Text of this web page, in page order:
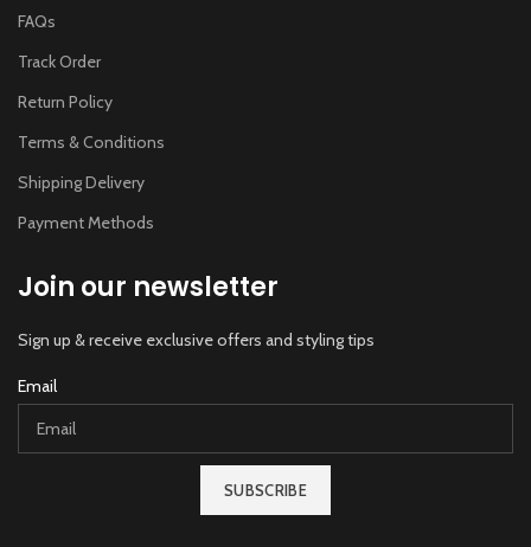
FAQs
Track Order
Return Policy
Terms & Conditions
Shipping Delivery
Payment Methods
Join our newsletter
Sign up & receive exclusive offers and styling tips
Email
SUBSCRIBE